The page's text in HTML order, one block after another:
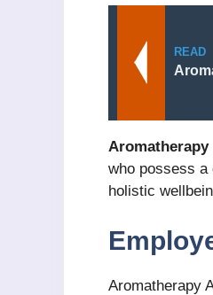
READ
Aromatherapy
who possess a
holistic
Aromatherapy